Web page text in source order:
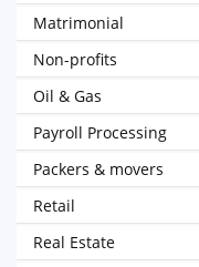
Matrimonial
Non-profits
Oil & Gas
Payroll Processing
Packers & movers
Retail
Real Estate